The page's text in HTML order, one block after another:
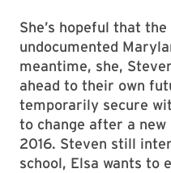
She’s hopeful that
undocumented
meantime, she,
ahead to their own
temporarily secure
to change after a
2016. Steven still
school, Elsa wants to